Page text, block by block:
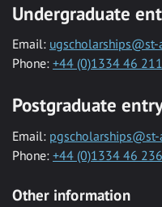
Undergraduate
Email: ugscholarships@st-
Phone: +44 (0)1334 46
Postgraduate
Email: pgscholarships@st-
Phone: +44 (0)1334 46
Other information